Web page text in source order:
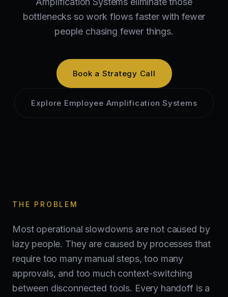
bottlenecks so work flows faster with fewer
people chasing fewer things.
Book a Strategy Call
Explore Employee Amplification Systems
THE PROBLEM
Most operational slowdowns are not caused by
lazy people. They are caused by processes that
require too many manual steps, too many
approvals, and too much context-switching
between disconnected tools. Every handoff is a